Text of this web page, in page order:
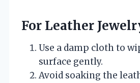
For Leather
Use a damp cloth to
surface gently.
Avoid soaking the